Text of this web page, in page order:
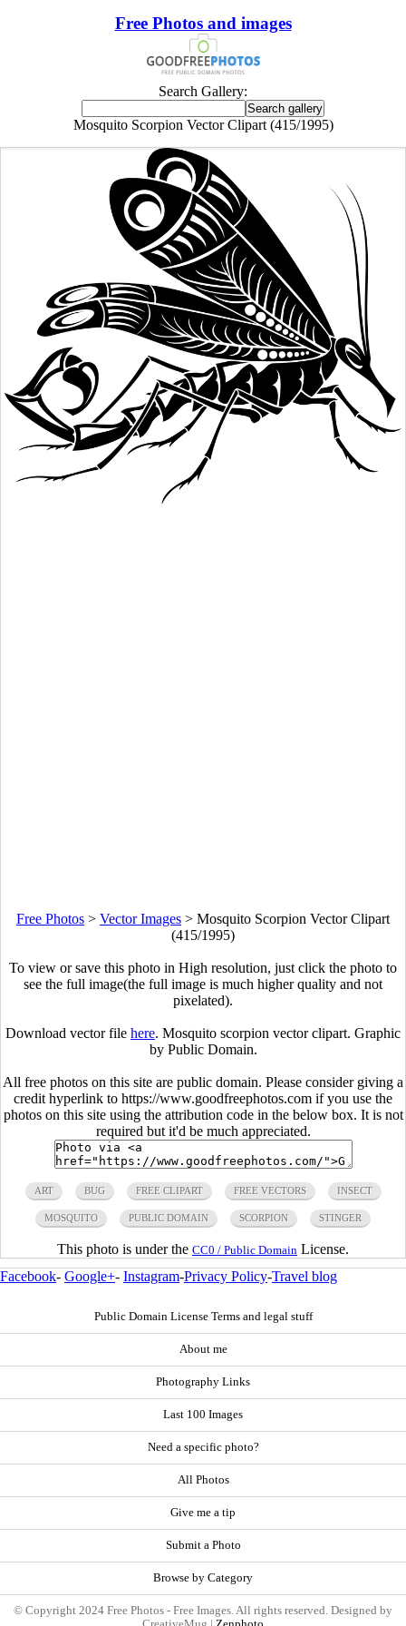
Free Photos and images
Search Gallery:
Mosquito Scorpion Vector Clipart (415/1995)
Free Photos > Vector Images > Mosquito Scorpion Vector Clipart
(415/1995)
To view or save this photo in High resolution, just click the photo to
see the full image(the full image is much higher quality and not
pixelated).
Download vector file here. Mosquito scorpion vector clipart. Graphic
by Public Domain.
All free photos on this site are public domain. Please consider giving a
credit hyperlink to https://www.goodfreephotos.com if you use the
photos on this site using the attribution code in the below box. It is not
required but it'd be much appreciated.
ART BUG FREE CLIPART FREE VECTORS INSECT
MOSQUITO PUBLIC DOMAIN SCORPION STINGER
This photo is under the CC0 / Public Domain License.
Facebook- Google+- Instagram-Privacy Policy-Travel blog
Public Domain License Terms and legal stuff
About me
Photography Links
Last 100 Images
Need a specific photo?
All Photos
Give me a tip
Submit a Photo
Browse by Category
© Copyright 2024 Free Photos - Free Images. All rights reserved. Designed by